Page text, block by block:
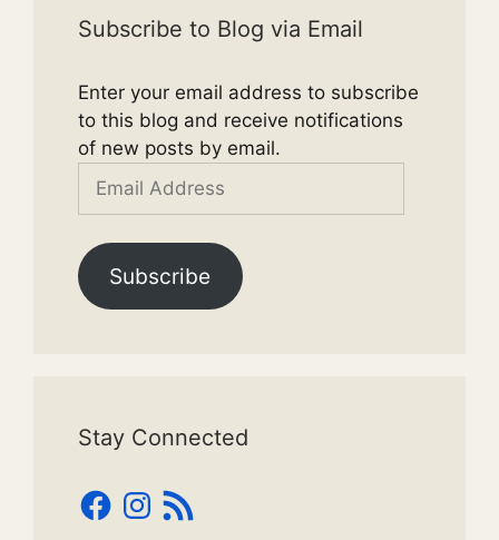
Subscribe to Blog via Email
Enter your email address to subscribe
to this blog and receive notifications
of new posts by email.
Address
Subscribe
Stay Connected
Facebook
Instagram
RSS
Feed